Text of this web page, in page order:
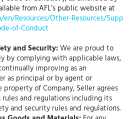
from AFL’s public website at
Resources/Other-Resources/Supp
of-Conduct
and Security:We are proud to
by complying with applicable laws,
improving as an
as principal or by agent or
of Company, Seller agrees
and regulations including its
and security rules and regulations.